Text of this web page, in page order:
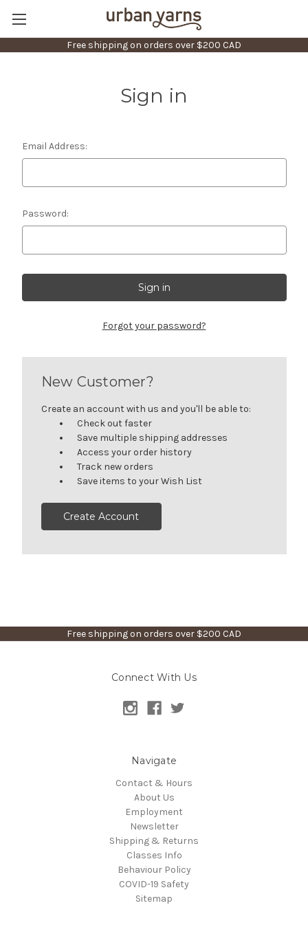
Free shipping on orders over $200 CAD
Sign in
Email Address:
Password:
Forgot your password?
New Customer?
Create an account with us and you'll be able to:
Check out faster
Save multiple shipping addresses
Access your order history
Track new orders
Save items to your Wish List
Create Account
Free shipping on orders over $200 CAD
Connect With Us
Navigate
Contact & Hours
About Us
Employment
Newsletter
Shipping & Returns
Classes Info
Behaviour Policy
COVID-19 Safety
Sitemap